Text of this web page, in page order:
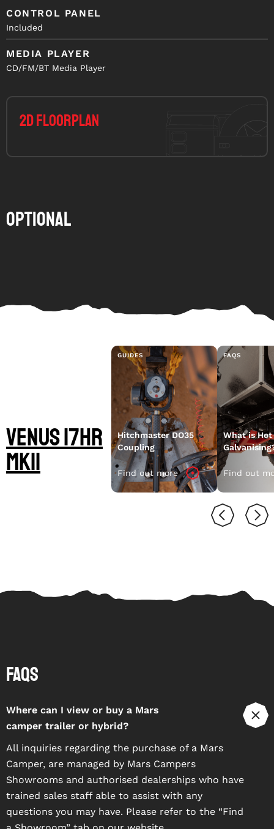
CONTROL PANEL
Included
MEDIA PLAYER
CD/FM/BT Media Player
2D Floorplan
Optional
Venus 17HR
MKII
GUIDES
Hitchmaster DO35
Coupling
Find out more
FAQS
What is Hot
Find out
FAQs
Where can I view or buy a Mars
camper trailer or hybrid?
All inquiries regarding the purchase of a Mars
Camper, are managed by Mars Campers
Showrooms and authorised dealerships who have
trained sales staff able to assist with any
questions you may have. Please refer to the “Find